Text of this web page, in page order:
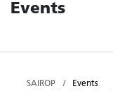
Events
SAIROP
Events